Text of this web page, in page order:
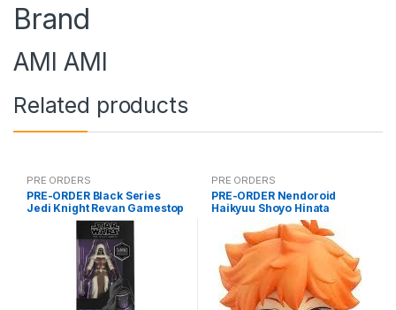
Brand
AMI AMI
Related products
PRE ORDERS
PRE-ORDER Black Series
Jedi Knight Revan Gamestop
PRE ORDERS
PRE-ORDER Nendoroid
Haikyuu Shoyo Hinata